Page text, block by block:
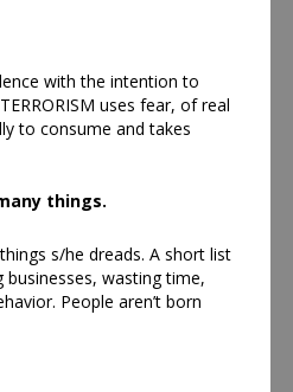
with the intention to
uses fear, of real
to consume and takes
things.
s/he dreads. A short list
wasting time,
People aren’t born